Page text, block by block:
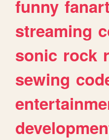
funny fanart
streaming
sonic rock
sewing